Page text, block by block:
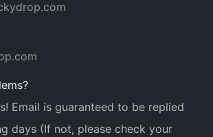
Email is guaranteed to be replied
days (If not, please check your